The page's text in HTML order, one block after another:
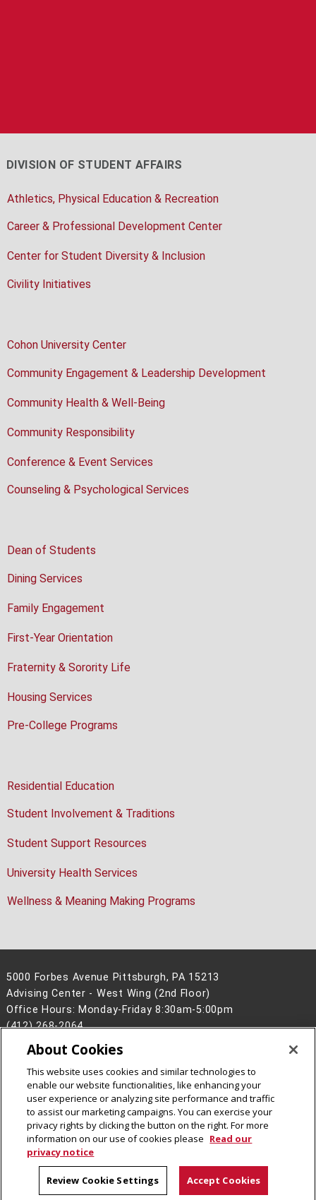
DIVISION OF STUDENT AFFAIRS
Athletics, Physical Education & Recreation
Career & Professional Development Center
Center for Student Diversity & Inclusion
Civility Initiatives
Cohon University Center
Community Engagement & Leadership Development
Community Health & Well-Being
Community Responsibility
Conference & Event Services
Counseling & Psychological Services
Dean of Students
Dining Services
Family Engagement
First-Year Orientation
Fraternity & Sorority Life
Housing Services
Pre-College Programs
Residential Education
Student Involvement & Traditions
Student Support Resources
University Health Services
Wellness & Meaning Making Programs
5000 Forbes Avenue Pittsburgh, PA 15213
Advising Center - West Wing (2nd Floor)
Office Hours: Monday-Friday 8:30am-5:00pm
(412) 268-2064
Legal Info
www.cmu.edu
2026Carnegie Mellon University
CMU on LinkedIn
CMU YouTube Channel
About Cookies
This website uses cookies and similar technologies to
enable our website functionalities, like enhancing your
user experience or analyzing site performance and traffic
to assist our marketing campaigns. You can exercise your
privacy rights by clicking the button on the right. For more
information on our use of cookies please Read our
privacy notice
Review Cookie Settings Accept Cookies